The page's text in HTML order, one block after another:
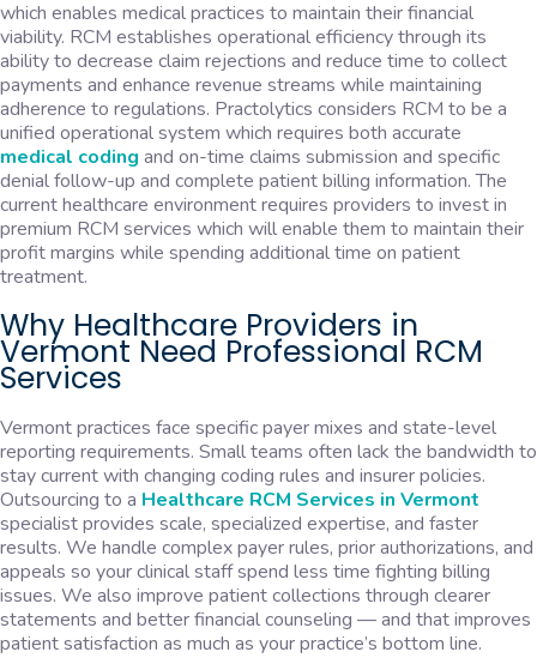
which enables medical practices to maintain their financial
viability. RCM establishes operational efficiency through its
ability to decrease claim rejections and reduce time to collect
payments and enhance revenue streams while maintaining
adherence to regulations. Practolytics considers RCM to be a
unified operational system which requires both accurate
medical coding and on-time claims submission and specific
denial follow-up and complete patient billing information. The
current healthcare environment requires providers to invest in
premium RCM services which will enable them to maintain their
profit margins while spending additional time on patient
treatment.
Why Healthcare Providers in
Vermont Need Professional RCM
Services
Vermont practices face specific payer mixes and state-level
reporting requirements. Small teams often lack the bandwidth to
stay current with changing coding rules and insurer policies.
Outsourcing to a Healthcare RCM Services in Vermont
specialist provides scale, specialized expertise, and faster
results. We handle complex payer rules, prior authorizations, and
appeals so your clinical staff spend less time fighting billing
issues. We also improve patient collections through clearer
statements and better financial counseling — and that improves
patient satisfaction as much as your practice’s bottom line.